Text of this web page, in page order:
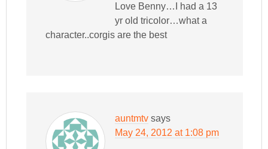
Love Benny…I had a 13
yr old tricolor…what a
character..corgis are the best
auntmtv says
May 24, 2012 at 1:08 pm